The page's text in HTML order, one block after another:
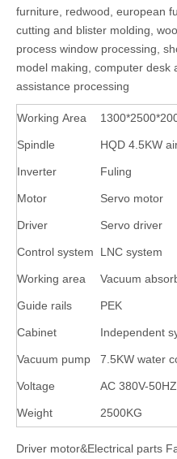
furniture, redwood, european
cutting and blister molding,
process window processing,
model making, computer desk
assistance processing
Working Area
Spindle HQD 4.5KW
Inverter Fuling
Motor Servo motor
Driver Servo driver
Control system LNC system
Working area Vacuum
Guide rails PEK
Cabinet Independent
Vacuum pump 7.5KW water
Voltage AC 380V-50HZ
Weight 2500KG
Driver motor&Electrical parts